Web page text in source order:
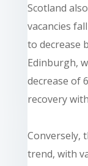
Scotland
vacancies
to decrease
Edinburgh,
decrease of
recovery
Conversely,
trend, with